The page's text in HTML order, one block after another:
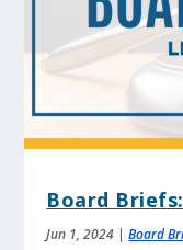
Board
Jun 1, 2024 |Board